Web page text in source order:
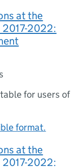
at the
2022:
for users of
format.
at the
2022: